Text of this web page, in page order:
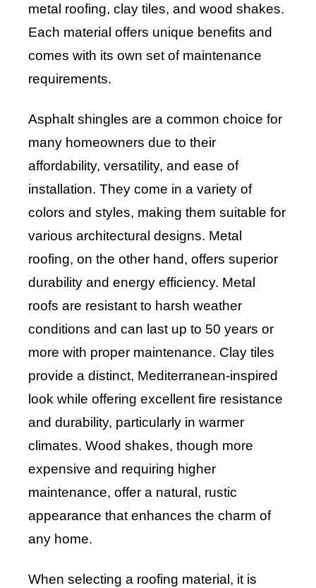
metal roofing, clay tiles, and wood shakes.
Each material offers unique benefits and
comes with its own set of maintenance
requirements.
Asphalt shingles are a common choice for
many homeowners due to their
affordability, versatility, and ease of
installation. They come in a variety of
colors and styles, making them suitable for
various architectural designs. Metal
roofing, on the other hand, offers superior
durability and energy efficiency. Metal
roofs are resistant to harsh weather
conditions and can last up to 50 years or
more with proper maintenance. Clay tiles
provide a distinct, Mediterranean-inspired
look while offering excellent fire resistance
and durability, particularly in warmer
climates. Wood shakes, though more
expensive and requiring higher
maintenance, offer a natural, rustic
appearance that enhances the charm of
any home.
When selecting a roofing material, it is